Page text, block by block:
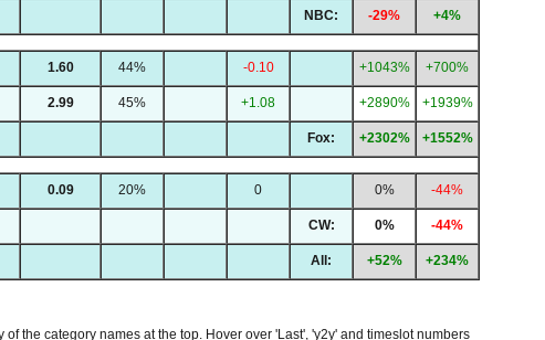
NBC: -29% +4%
1.60 44% -0.10 +1043% +700%
2.99 45% +1.08 +2890% +1939%
Fox: +2302% +1552%
0.09 20% 0 0% -44%
CW: 0% -44%
All: +52% +234%
the category names at the top. Hover over 'Last', 'y2y' and timeslot numbers